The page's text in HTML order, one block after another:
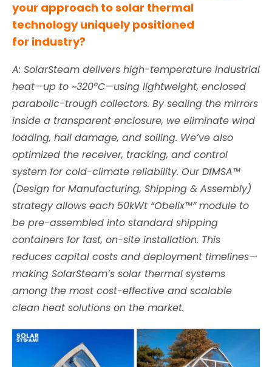
your approach to solar thermal
technology uniquely positioned
for industry?
A: SolarSteam delivers high-temperature industrial
heat—up to ~320°C—using lightweight, enclosed
parabolic-trough collectors. By sealing the mirrors
inside a transparent enclosure, we eliminate wind
loading, hail damage, and soiling. We’ve also
optimized the receiver, tracking, and control
system for cold-climate reliability. Our DfMSA™
(Design for Manufacturing, Shipping & Assembly)
strategy allows each 50kWt “Obelix™” module to
be pre-assembled into standard shipping
containers for fast, on-site installation. This
reduces capital costs and deployment timelines—
making SolarSteam’s solar thermal systems
among the most cost-effective and scalable
clean heat solutions on the market.